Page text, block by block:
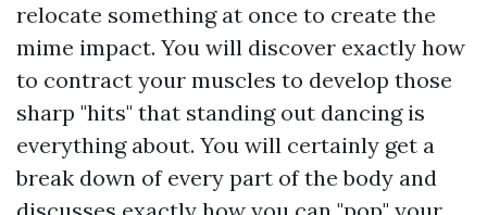
relocate something at once to create the
mime impact. You will discover exactly how
to contract your muscles to develop those
sharp "hits" that standing out dancing is
everything about. You will certainly get a
break down of every part of the body and